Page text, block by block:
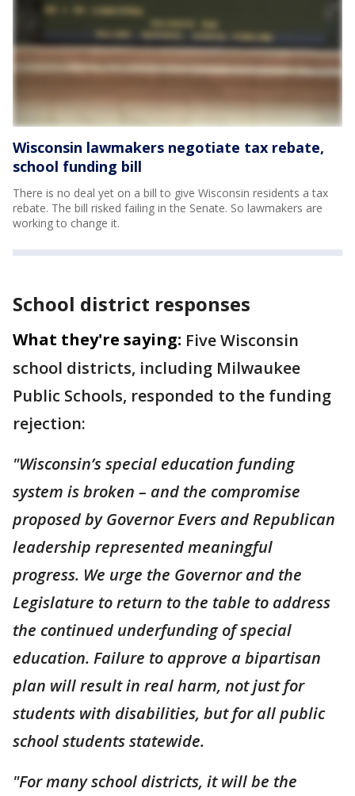
Wisconsin lawmakers negotiate tax rebate,
school funding bill
There is no deal yet on a bill to give Wisconsin residents a tax
rebate. The bill risked failing in the Senate. So lawmakers are
working to change it.
School district responses
What they're saying: Five Wisconsin
school districts, including Milwaukee
Public Schools, responded to the funding
rejection:
"Wisconsin’s special education funding
system is broken – and the compromise
proposed by Governor Evers and Republican
leadership represented meaningful
progress. We urge the Governor and the
Legislature to return to the table to address
the continued underfunding of special
education. Failure to approve a bipartisan
plan will result in real harm, not just for
students with disabilities, but for all public
school students statewide.
"For many school districts, it will be the